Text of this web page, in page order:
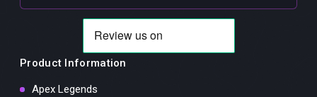
Product Information
Apex Legends